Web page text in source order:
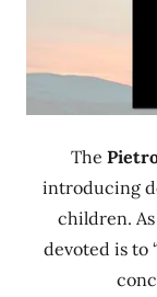
The
introducing
children. As
devoted is to